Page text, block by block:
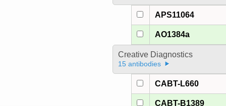
APS11064
AO1384a
Creative Diagnostics
15 antibodies
CABT-L660
CABT-B1389